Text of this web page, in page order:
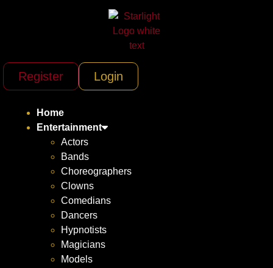
Register Login
Home
Entertainment
Actors
Bands
Choreographers
Clowns
Comedians
Dancers
Hypnotists
Magicians
Models